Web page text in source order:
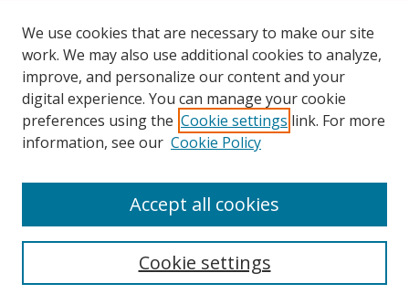
About UNCOpen
Archives & Special Collections
We use cookies that are necessary to make our site
work. We may also use additional cookies to analyze,
improve, and personalize our content and your
digital experience. You can manage your cookie
preferences using the Cookie settings link. For more
information, see our Cookie Policy
Cookie settings
Accept all cookies